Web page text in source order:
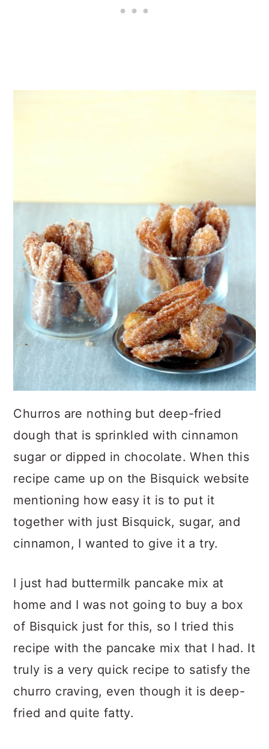
Churros are nothing but deep-fried
dough that is sprinkled with cinnamon
sugar or dipped in chocolate. When this
recipe came up on the Bisquick website
mentioning how easy it is to put it
together with just Bisquick, sugar, and
cinnamon, I wanted to give it a try.
I just had buttermilk pancake mix at
home and I was not going to buy a box
of Bisquick just for this, so I tried this
recipe with the pancake mix that I had. It
truly is a very quick recipe to satisfy the
churro craving, even though it is deep-
fried and quite fatty.